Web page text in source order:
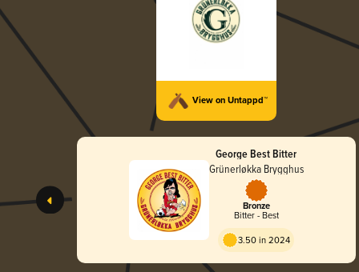
View on Untappd™
George Best Bitter
Grünerløkka Brygghus
Bronze
Bitter - Best
3.50 in 2024